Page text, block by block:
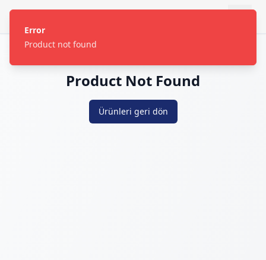
Error
Product not found
Product Not Found
Ürünleri geri dön